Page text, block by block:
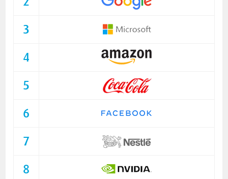
3
4
5
6
7
8